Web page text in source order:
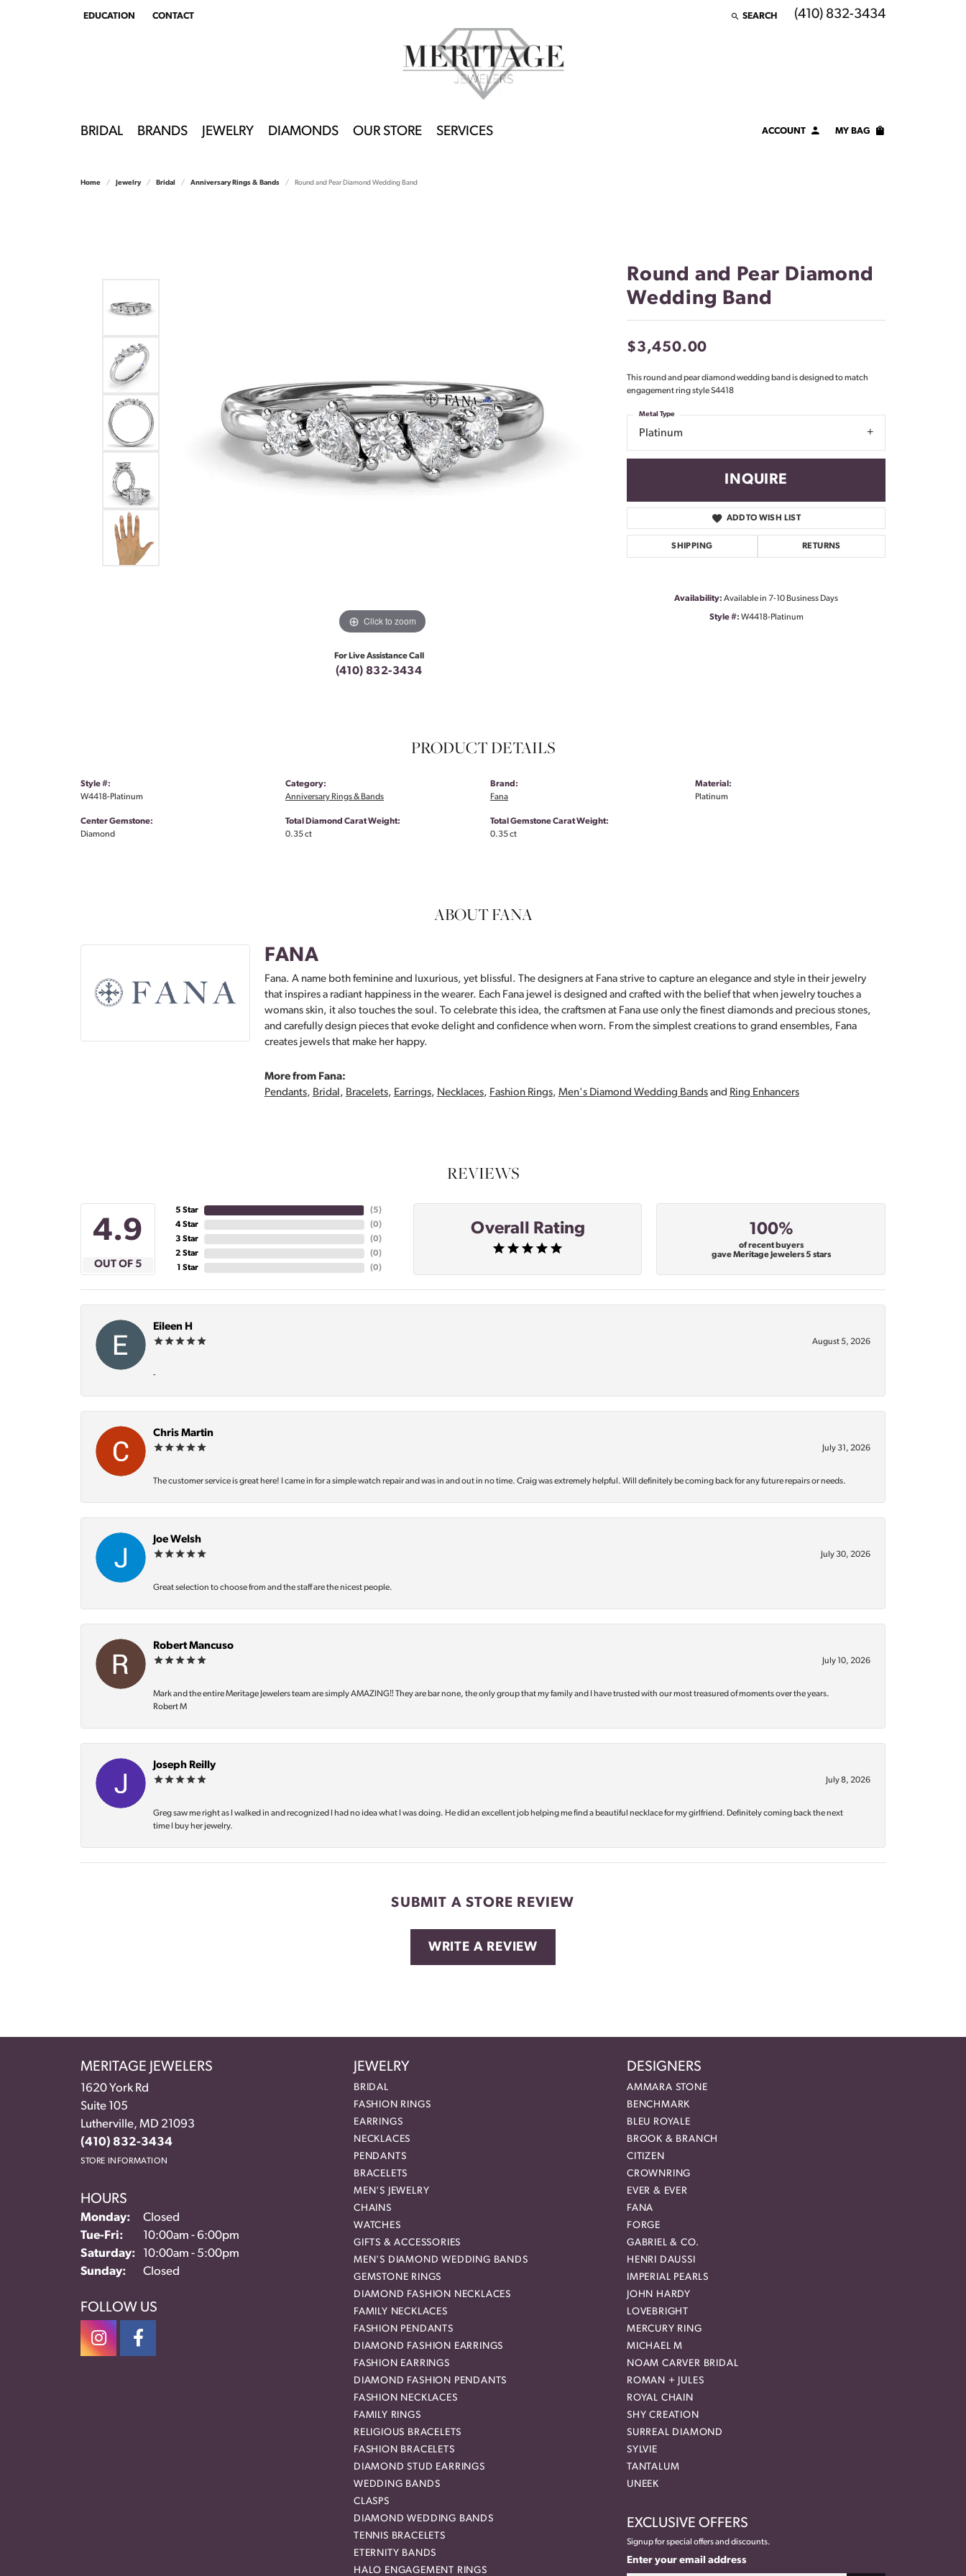
EDUCATION
TOGGLEEDUCATION MENU
CONTACT SEARCH
TOGGLE TOOLBAR SEARCH MENU
(410) 832-3434
BRIDAL BRANDS JEWELRY DIAMONDS OUR STORE SERVICES ACCOUNTTOGGLE MY ACCOUNT MENU
LOG IN
MY BAG
Home Jewelry Bridal Anniversary Rings & Bands Round and Pear Diamond Wedding Band
Click to zoom
For Live Assistance Call
(410) 832-3434
Round and Pear Diamond
Wedding Band
$3,450.00
This round and pear diamond wedding band is designed to match
engagement ring style S4418
Platinum
Metal Type
INQUIRE
ADD TO WISH LIST
SHIPPING RETURNS
Availability: Available in 7-10 Business Days
Style #: W4418-Platinum
PRODUCT DETAILS
Style #:
W4418-Platinum
Center Gemstone:
Diamond
Category:
Anniversary Rings & Bands
Total Diamond Carat Weight:
0.35 ct
Brand:
Fana
Total Gemstone Carat Weight:
0.35 ct
Material:
Platinum
ABOUT FANA
FANA
Fana. A name both feminine and luxurious, yet blissful. The designers at Fana strive to capture an elegance and style in their jewelry
that inspires a radiant happiness in the wearer. Each Fana jewel is designed and crafted with the belief that when jewelry touches a
womans skin, it also touches the soul. To celebrate this idea, the craftsmen at Fana use only the finest diamonds and precious stones,
and carefully design pieces that evoke delight and confidence when worn. From the simplest creations to grand ensembles, Fana
creates jewels that make her happy.
More from Fana:
Pendants, Bridal, Bracelets, Earrings, Necklaces, Fashion Rings, Men's Diamond Wedding Bandsand Ring Enhancers
REVIEWS
4.9
OUT OF 5
5 Star
4 Star
3 Star
2 Star
1 Star
(5)
(0)
(0)
(0)
(0)
Overall Rating 100%
of recent buyers
gave Meritage Jewelers 5 stars
Eileen H
August 5, 2026
-
Chris Martin
July 31, 2026
The customer service is great here! I came in for a simple watch repair and was in and out in no time. Craig was extremely helpful. Will definitely be coming back for any future repairs or needs.
Joe Welsh
July 30, 2026
Great selection to choose from and the staff are the nicest people.
Robert Mancuso
July 10, 2026
Mark and the entire Meritage Jewelers team are simply AMAZING‼️ They are bar none, the only group that my family and I have trusted with our most treasured of moments over the years.
Robert M
Joseph Reilly
July 8, 2026
Greg saw me right as I walked in and recognized I had no idea what I was doing. He did an excellent job helping me find a beautiful necklace for my girlfriend. Definitely coming back the next
time I buy her jewelry.
SUBMIT A STORE REVIEW
WRITE A REVIEW
MERITAGE JEWELERS
1620 York Rd
Suite 105
Lutherville, MD 21093
(410) 832-3434
STORE INFORMATION
HOURS
Monday:
Closed
Tue-Fri: Tuesday - Friday:
10:00am - 6:00pm
Saturday:
10:00am - 5:00pm
Sunday:
Closed
FOLLOW US
JEWELRY
BRIDAL
FASHION RINGS
EARRINGS
NECKLACES
PENDANTS
BRACELETS
MEN'S JEWELRY
CHAINS
WATCHES
GIFTS & ACCESSORIES
MEN'S DIAMOND WEDDING BANDS
GEMSTONE RINGS
DIAMOND FASHION NECKLACES
FAMILY NECKLACES
FASHION PENDANTS
DIAMOND FASHION EARRINGS
FASHION EARRINGS
DIAMOND FASHION PENDANTS
FASHION NECKLACES
FAMILY RINGS
RELIGIOUS BRACELETS
FASHION BRACELETS
DIAMOND STUD EARRINGS
WEDDING BANDS
CLASPS
DIAMOND WEDDING BANDS
TENNIS BRACELETS
ETERNITY BANDS
HALO ENGAGEMENT RINGS
DESIGNERS
AMMARA STONE
BENCHMARK
BLEU ROYALE
BROOK & BRANCH
CITIZEN
CROWNRING
EVER & EVER
FANA
FORGE
GABRIEL & CO.
HENRI DAUSSI
IMPERIAL PEARLS
JOHN HARDY
LOVEBRIGHT
MERCURY RING
MICHAEL M
NOAM CARVER BRIDAL
ROMAN + JULES
ROYAL CHAIN
SHY CREATION
SURREAL DIAMOND
SYLVIE
TANTALUM
UNEEK
EXCLUSIVE OFFERS
Signup for special offers and discounts.
Enter your email address